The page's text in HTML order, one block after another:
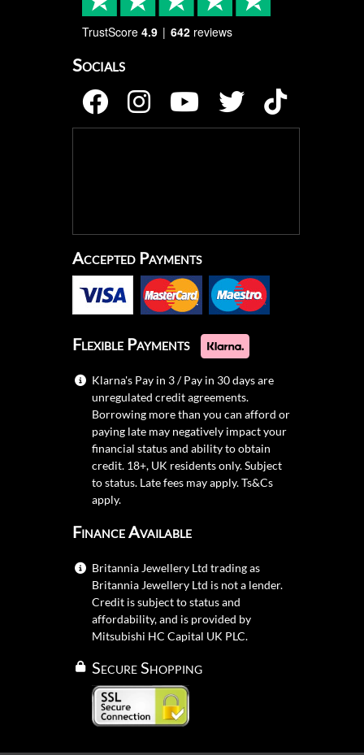
TrustScore 4.9 642 reviews
Socials
Accepted Payments
Flexible Payments
Klarna's Pay in 3 / Pay in 30 days are
unregulated credit agreements.
Borrowing more than you can afford or
paying late may negatively impact your
financial status and ability to obtain
credit. 18+, UK residents only. Subject
to status. Late fees may apply.Ts&Cs
apply.
Finance Available
Britannia Jewellery Ltd trading as
Britannia Jewellery Ltd is not a lender.
Credit is subject to status and
affordability, and is provided by
Mitsubishi HC Capital UK PLC.
Secure Shopping